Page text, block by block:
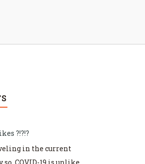
?!?!?
in the current